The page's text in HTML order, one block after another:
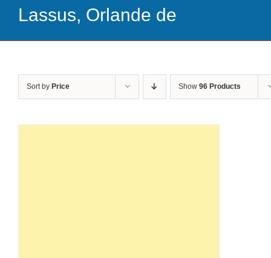
Lassus, Orlande de
Sort by Price Show 96 Products